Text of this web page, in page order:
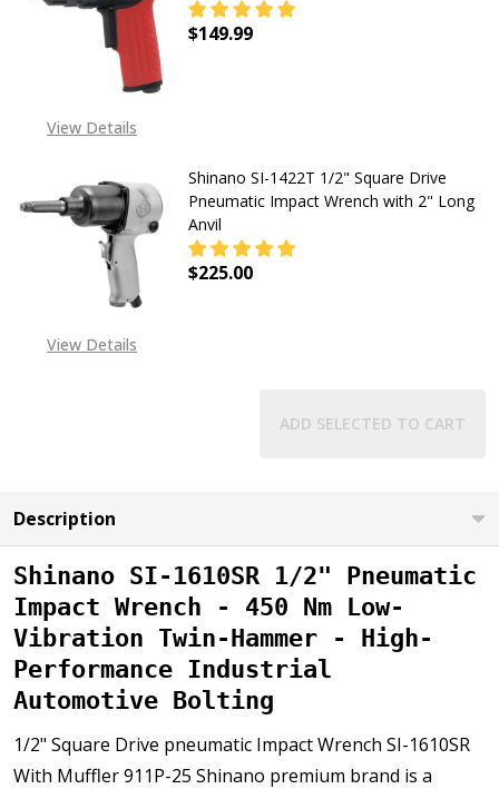
View Details
$149.99
View Details
Shinano SI-1422T 1/2" Square Drive
Pneumatic Impact Wrench with 2" Long
Anvil
$225.00
ADD SELECTED TO CART
Description
Shinano SI-1610SR 1/2" Pneumatic
Impact Wrench - 450 Nm Low-
Vibration Twin-Hammer - High-
Performance Industrial
Automotive Bolting
1/2" Square Drive pneumatic Impact Wrench SI-1610SR
With Muffler 911P-25 Shinano premium brand is a